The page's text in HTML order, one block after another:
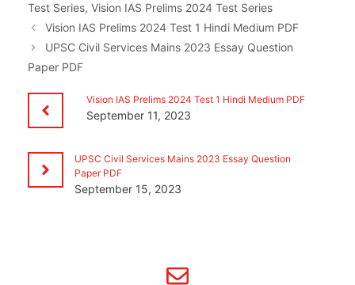
Test Series, Vision IAS Prelims 2024 Test Series
Vision IAS Prelims 2024 Test 1 Hindi Medium PDF
UPSC Civil Services Mains 2023 Essay Question
Paper PDF
Vision IAS Prelims 2024 Test 1 Hindi Medium PDF
September 11, 2023
UPSC Civil Services Mains 2023 Essay Question
Paper PDF
September 15, 2023